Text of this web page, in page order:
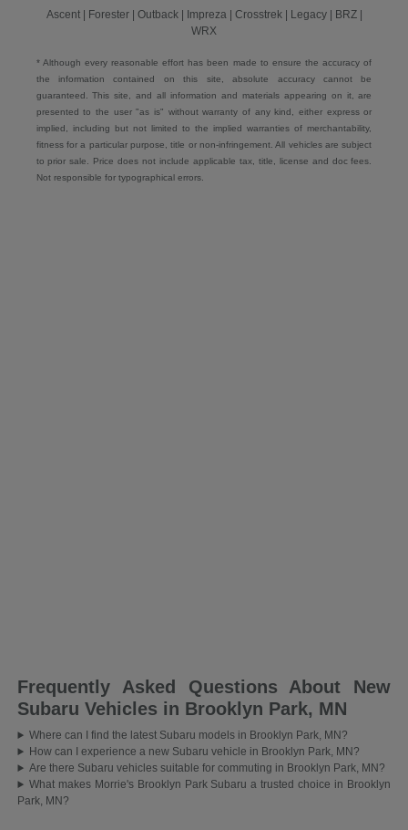
Ascent | Forester | Outback | Impreza | Crosstrek | Legacy | BRZ |
WRX
* Although every reasonable effort has been made to ensure the accuracy of
the information contained on this site, absolute accuracy cannot be
guaranteed. This site, and all information and materials appearing on it, are
presented to the user "as is" without warranty of any kind, either express or
implied, including but not limited to the implied warranties of merchantability,
fitness for a particular purpose, title or non-infringement. All vehicles are subject
to prior sale. Price does not include applicable tax, title, license and doc fees.
Not responsible for typographical errors.
Frequently Asked Questions About New
Subaru Vehicles in Brooklyn Park, MN
Where can I find the latest Subaru models in Brooklyn Park, MN?
How can I experience a new Subaru vehicle in Brooklyn Park, MN?
Are there Subaru vehicles suitable for commuting in Brooklyn Park, MN?
What makes Morrie's Brooklyn Park Subaru a trusted choice in Brooklyn
Park, MN?